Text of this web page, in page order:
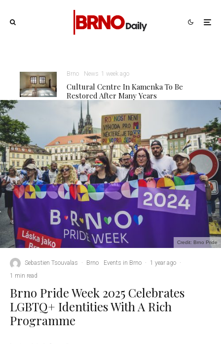
Brno News 1 week ago
Cultural Centre In Kamenka To Be
Restored After Many Years
Credit: Brno Pride
Sebastien Tsouvalas · Brno Events in Brno · 1 year ago ·
1 min read
Brno Pride Week 2025 Celebrates
LGBTQ+ Identities With A Rich
Programme